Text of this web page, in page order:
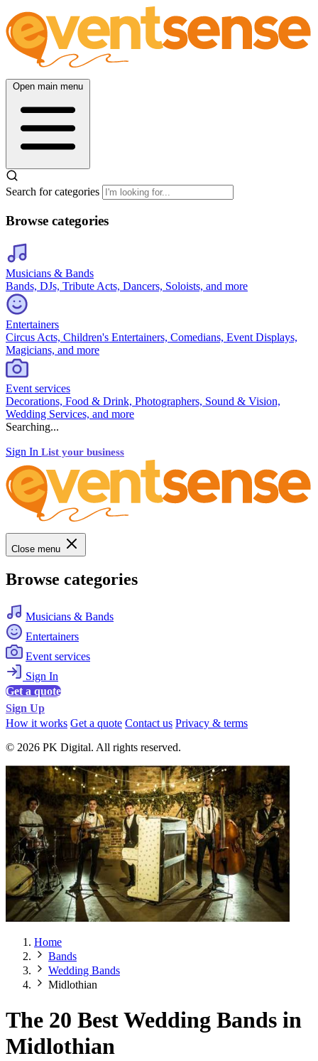
Open main menu
Search for categories
Browse categories
Musicians & Bands
Bands, DJs, Tribute Acts, Dancers, Soloists, and more
Entertainers
Circus Acts, Children's Entertainers, Comedians, Event Displays,
Magicians, and more
Event services
Decorations, Food & Drink, Photographers, Sound & Vision,
Wedding Services, and more
Searching...
Sign In List your business
Close menu
Browse categories
Musicians & Bands
Entertainers
Event services
Sign In
Get a quote
Sign Up
How it works Get a quote Contact us Privacy & terms
© 2026 PK Digital. All rights reserved.
Home
Bands
Wedding Bands
Midlothian
The 20 Best Wedding Bands in
Midlothian